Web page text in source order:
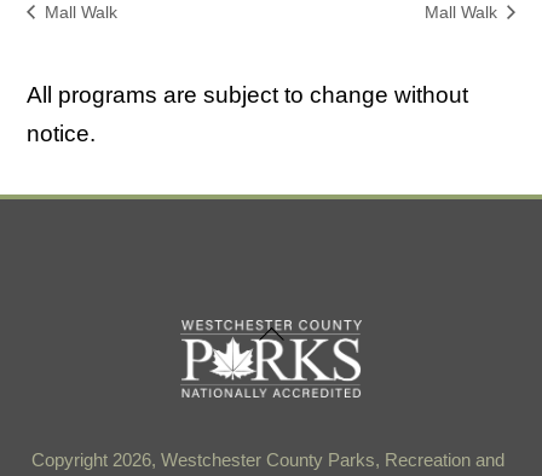
Mall Walk Mall Walk
All programs are subject to change without
notice.
Back
To
Top
Copyright 2026, Westchester County Parks, Recreation and